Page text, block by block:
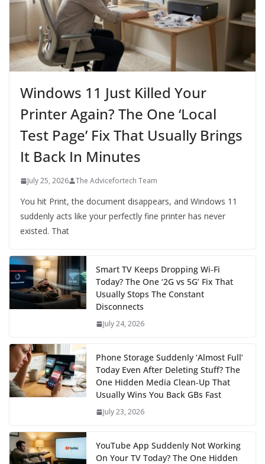
Windows 11 Just Killed Your
Printer Again? The One ‘Local
Test Page’ Fix That Usually Brings
It Back In Minutes
July 25, 2026 The Advicefortech Team
You hit Print, the document disappears, and Windows 11
suddenly acts like your perfectly fine printer has never
existed. That
Smart TV Keeps Dropping Wi‑Fi
Today? The One ‘2G vs 5G’ Fix That
Usually Stops The Constant
Disconnects
July 24, 2026
Phone Storage Suddenly ‘Almost Full’
Today Even After Deleting Stuff? The
One Hidden Media Clean‑Up That
Usually Wins You Back GBs Fast
July 23, 2026
YouTube App Suddenly Not Working
On Your TV Today? The One Hidden